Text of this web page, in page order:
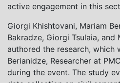
active engagement in this
Giorgi Khishtovani, Mariam
Bakradze, Giorgi Tsulaia, and
authored the research, which
Berianidze, Researcher at
during the event. The study